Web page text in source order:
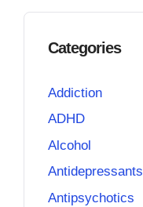
Categories
Addiction
ADHD
Alcohol
Antidepressants
Antipsychotics